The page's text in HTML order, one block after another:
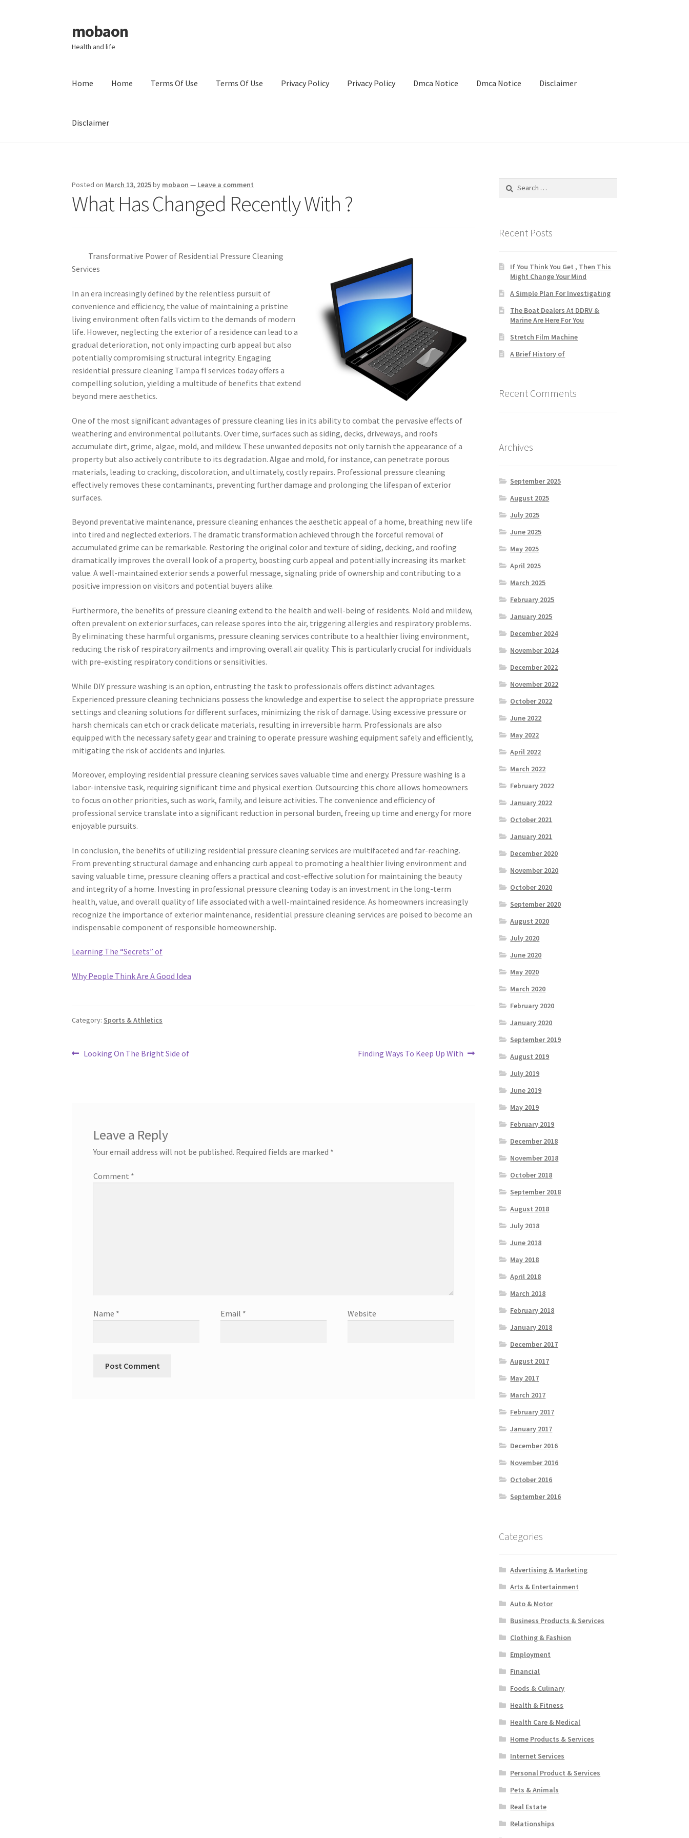
Skip
to
navigation
Skip
to
content
mobaon
Health and life
Home Home Terms Of Use Terms Of Use Privacy Policy Privacy Policy Dmca Notice Dmca Notice Disclaimer
Disclaimer
Posted on March 13, 2025by mobaon — Leave a comment
What Has Changed Recently With ?
Transformative Power of Residential Pressure Cleaning
Services
In an era increasingly defined by the relentless pursuit of
convenience and efficiency, the value of maintaining a pristine
living environment often falls victim to the demands of modern
life. However, neglecting the exterior of a residence can lead to a
gradual deterioration, not only impacting curb appeal but also
potentially compromising structural integrity. Engaging
residential pressure cleaning Tampa fl services today offers a
compelling solution, yielding a multitude of benefits that extend
beyond mere aesthetics.
One of the most significant advantages of pressure cleaning lies in its ability to combat the pervasive effects of
weathering and environmental pollutants. Over time, surfaces such as siding, decks, driveways, and roofs
accumulate dirt, grime, algae, mold, and mildew. These unwanted deposits not only tarnish the appearance of a
property but also actively contribute to its degradation. Algae and mold, for instance, can penetrate porous
materials, leading to cracking, discoloration, and ultimately, costly repairs. Professional pressure cleaning
effectively removes these contaminants, preventing further damage and prolonging the lifespan of exterior
surfaces.
Beyond preventative maintenance, pressure cleaning enhances the aesthetic appeal of a home, breathing new life
into tired and neglected exteriors. The dramatic transformation achieved through the forceful removal of
accumulated grime can be remarkable. Restoring the original color and texture of siding, decking, and roofing
dramatically improves the overall look of a property, boosting curb appeal and potentially increasing its market
value. A well-maintained exterior sends a powerful message, signaling pride of ownership and contributing to a
positive impression on visitors and potential buyers alike.
Furthermore, the benefits of pressure cleaning extend to the health and well-being of residents. Mold and mildew,
often prevalent on exterior surfaces, can release spores into the air, triggering allergies and respiratory problems.
By eliminating these harmful organisms, pressure cleaning services contribute to a healthier living environment,
reducing the risk of respiratory ailments and improving overall air quality. This is particularly crucial for individuals
with pre-existing respiratory conditions or sensitivities.
While DIY pressure washing is an option, entrusting the task to professionals offers distinct advantages.
Experienced pressure cleaning technicians possess the knowledge and expertise to select the appropriate pressure
settings and cleaning solutions for different surfaces, minimizing the risk of damage. Using excessive pressure or
harsh chemicals can etch or crack delicate materials, resulting in irreversible harm. Professionals are also
equipped with the necessary safety gear and training to operate pressure washing equipment safely and efficiently,
mitigating the risk of accidents and injuries.
Moreover, employing residential pressure cleaning services saves valuable time and energy. Pressure washing is a
labor-intensive task, requiring significant time and physical exertion. Outsourcing this chore allows homeowners
to focus on other priorities, such as work, family, and leisure activities. The convenience and efficiency of
professional service translate into a significant reduction in personal burden, freeing up time and energy for more
enjoyable pursuits.
In conclusion, the benefits of utilizing residential pressure cleaning services are multifaceted and far-reaching.
From preventing structural damage and enhancing curb appeal to promoting a healthier living environment and
saving valuable time, pressure cleaning offers a practical and cost-effective solution for maintaining the beauty
and integrity of a home. Investing in professional pressure cleaning today is an investment in the long-term
health, value, and overall quality of life associated with a well-maintained residence. As homeowners increasingly
recognize the importance of exterior maintenance, residential pressure cleaning services are poised to become an
indispensable component of responsible homeownership.
Learning The “Secrets” of
Why People Think Are A Good Idea
Category: Sports & Athletics
Post
Previous
Looking On The Bright Side of
Next
Finding Ways To Keep Up With
Leave a Reply
Your email address will not be published. Required fields are marked *
Comment *
Name * Email * Website
Search
Recent Posts
If You Think You Get , Then This
Might Change Your Mind
A Simple Plan For Investigating
The Boat Dealers At DDRV &
Marine Are Here For You
Stretch Film Machine
A Brief History of
Recent Comments
Archives
September 2025
August 2025
July 2025
June 2025
May 2025
April 2025
March 2025
February 2025
January 2025
December 2024
November 2024
December 2022
November 2022
October 2022
June 2022
May 2022
April 2022
March 2022
February 2022
January 2022
October 2021
January 2021
December 2020
November 2020
October 2020
September 2020
August 2020
July 2020
June 2020
May 2020
March 2020
February 2020
January 2020
September 2019
August 2019
July 2019
June 2019
May 2019
February 2019
December 2018
November 2018
October 2018
September 2018
August 2018
July 2018
June 2018
May 2018
April 2018
March 2018
February 2018
January 2018
December 2017
August 2017
May 2017
March 2017
February 2017
January 2017
December 2016
November 2016
October 2016
September 2016
Categories
Advertising & Marketing
Arts & Entertainment
Auto & Motor
Business Products & Services
Clothing & Fashion
Employment
Financial
Foods & Culinary
Health & Fitness
Health Care & Medical
Home Products & Services
Internet Services
Personal Product & Services
Pets & Animals
Real Estate
Relationships